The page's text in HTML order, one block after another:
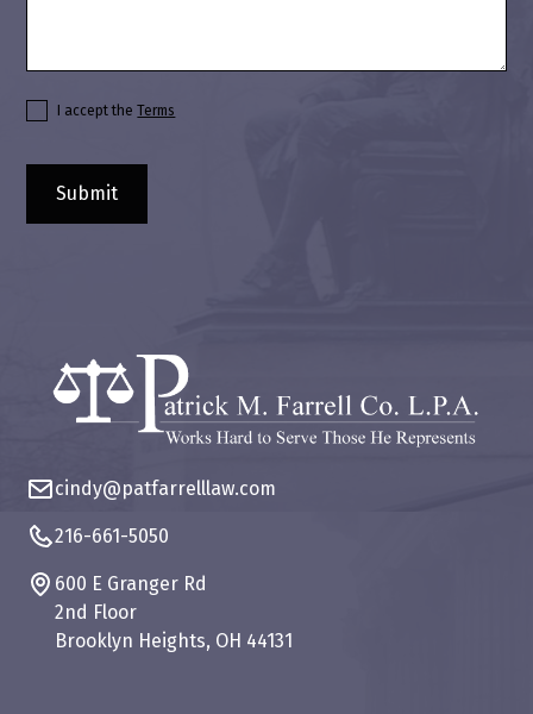
I accept theTerms
cindy@patfarrelllaw.com
216-661-5050
600 E Granger Rd
2nd Floor
Brooklyn Heights, OH 44131